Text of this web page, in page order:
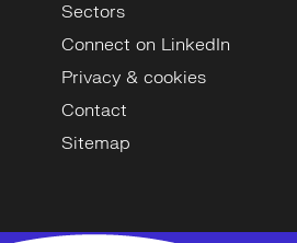
Sectors
Connect on LinkedIn
Privacy & cookies
Contact
Sitemap